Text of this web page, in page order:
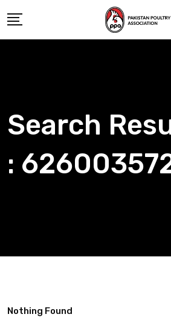
to
content
Search
:
Nothing Found